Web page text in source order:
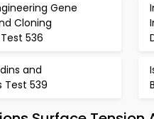
Gene
Cloning
536
and
Test 539